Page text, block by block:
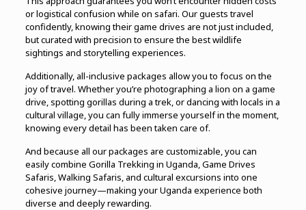
or logistical confusion while on safari. Our guests travel
confidently, knowing their game drives are not just included,
but curated with precision to ensure the best wildlife
sightings and storytelling experiences.
Additionally, all-inclusive packages allow you to focus on the
joy of travel. Whether you’re photographing a lion on a game
drive, spotting gorillas during a trek, or dancing with locals in a
cultural village, you can fully immerse yourself in the moment,
knowing every detail has been taken care of.
And because all our packages are customizable, you can
easily combine Gorilla Trekking in Uganda, Game Drives
Safaris, Walking Safaris, and cultural excursions into one
cohesive journey—making your Uganda experience both
diverse and deeply rewarding.